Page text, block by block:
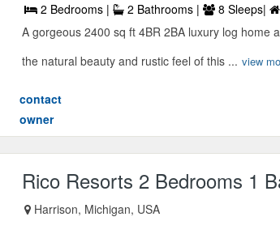
2 Bedrooms | 2 Bathrooms | 8 Sleeps|
A gorgeous 2400 sq ft 4BR 2BA luxury log home
the natural beauty and rustic feel of this ... view
contact
owner
Rico Resorts 2 Bedrooms 1
Harrison, Michigan, USA